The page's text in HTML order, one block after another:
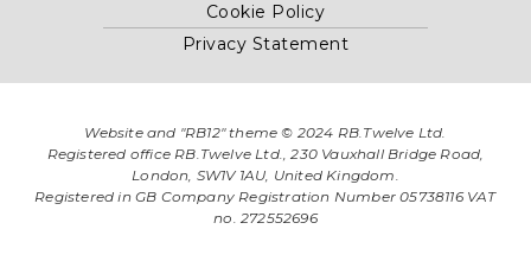
Cookie Policy
Privacy Statement
Website and "RB12" theme © 2024 RB.Twelve Ltd.
Registered office RB.Twelve Ltd., 230 Vauxhall Bridge Road,
London, SW1V 1AU, United Kingdom.
Registered in GB Company Registration Number 05738116 VAT
no. 272552696